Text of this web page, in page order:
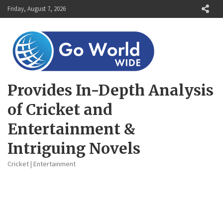
Skip
to
Friday, August 7, 2026
Provides In-Depth Analysis
of Cricket and
Entertainment &
Intriguing Novels
Cricket | Entertainment